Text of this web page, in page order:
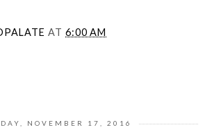
AT 6:00 AM
NOVEMBER 17, 2016